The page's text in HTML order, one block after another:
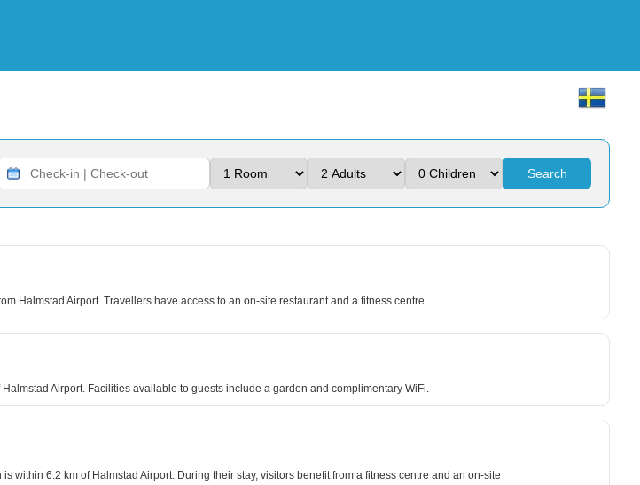
Search
Halmstad Airport. Travellers have access to an on-site restaurant and a fitness centre.
Airport. Facilities available to guests include a garden and complimentary WiFi.
within 6.2 km of Halmstad Airport. During their stay, visitors benefit from a fitness centre and an on-site